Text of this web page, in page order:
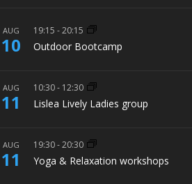
AUG
10
19:15 -20:15
Outdoor Bootcamp
AUG
11
10:30- 12:30
Lislea Lively Ladies group
AUG
11
19:30-20:30
Yoga & Relaxation workshops